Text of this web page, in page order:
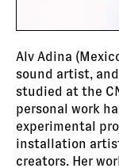
Alv Adina
sound artist,
studied at the
personal work
experimental
installation
creators. Her